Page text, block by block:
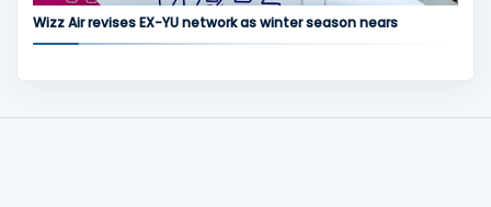
Wizz Air revises EX-YU network as winter season nears